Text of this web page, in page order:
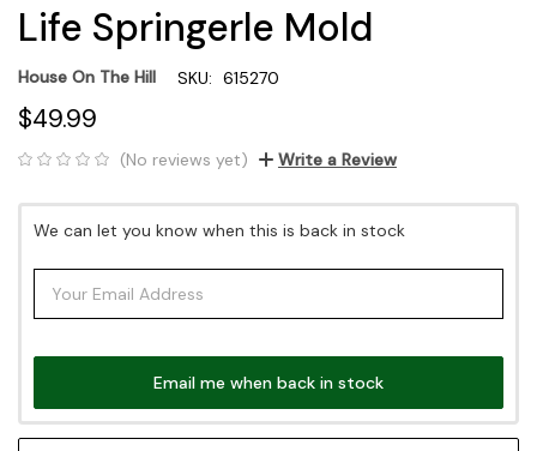
Life Springerle Mold
House On The Hill SKU: 615270
$49.99
(No reviews yet) Write a Review
Stock:
We can let you know when this is back in stock
Email me when back in stock